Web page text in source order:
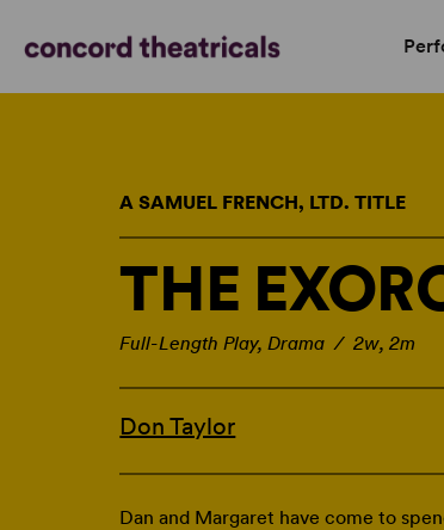
A SAMUEL FRENCH, LTD. TITLE
THE
Full-Length Play, Drama / 2w, 2m
Don Taylor
Dan and Margaret have come to